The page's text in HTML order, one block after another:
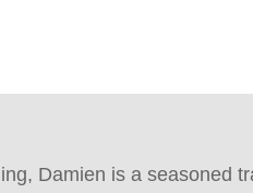
Damien is a seasoned